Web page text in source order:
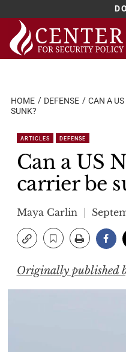
Skip
content
HOME DEFENSE
CAN A
SUNK?
ARTICLES DEFENSE
Can a US
carrier be
Maya Carlin
Originally published